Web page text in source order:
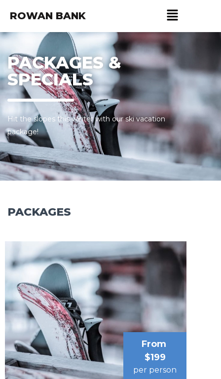
ROWAN BANK
PACKAGES &
SPECIALS
Hit the slopes this winter with our ski vacation
package!
PACKAGES
From
$199
per person